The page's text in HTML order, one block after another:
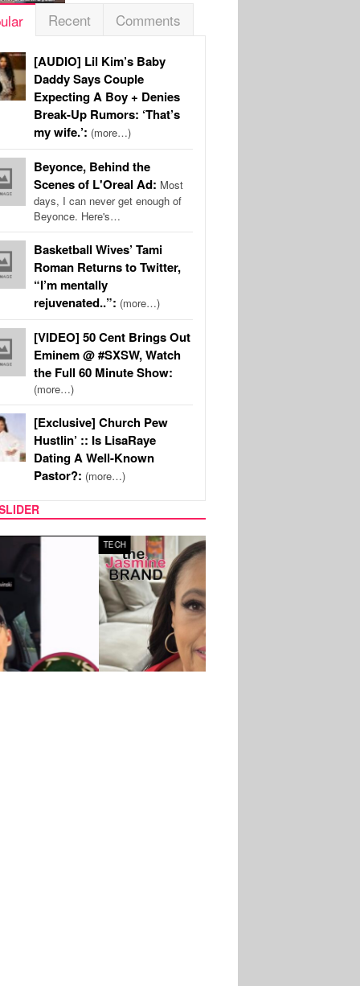
Recent Comments
[AUDIO] Lil Kim’s Baby
Daddy Says Couple
Expecting A Boy + Denies
Break-Up Rumors: ‘That’s
my wife.’: (more…)
Beyonce, Behind the
Scenes of L'Oreal Ad: Most
days, I can never get enough of
Beyonce. Here's…
Basketball Wives’ Tami
Roman Returns to Twitter,
“I’m mentally
rejuvenated..”: (more…)
[VIDEO] 50 Cent Brings Out
Eminem @ #SXSW, Watch
the Full 60 Minute Show:
(more…)
[Exclusive] Church Pew
Hustlin’ :: Is LisaRaye
Dating A Well-Known
Pastor?: (more…)